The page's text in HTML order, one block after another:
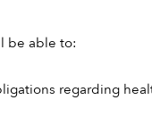
be able to:
regarding